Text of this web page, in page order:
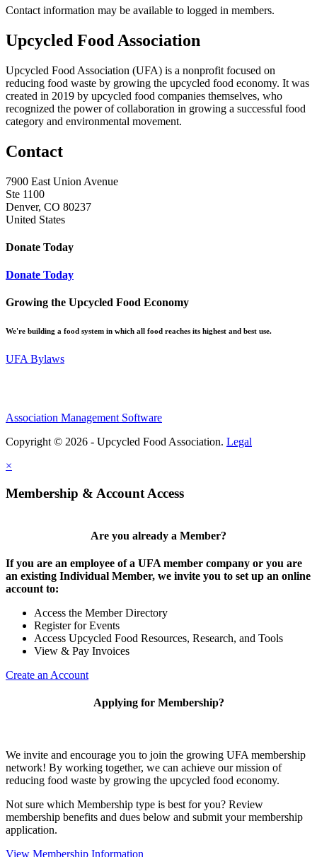
Contact information may be available to logged in members.
Upcycled Food Association
Upcycled Food Association (UFA) is a nonprofit focused on
reducing food waste by growing the upcycled food economy. It was
created in 2019 by upcycled food companies themselves, who
recognized the power of collaboration in growing a successful food
category and environmental movement.
Contact
7900 East Union Avenue
Ste 1100
Denver, CO 80237
United States
Donate Today
Donate Today
Growing the Upcycled Food Economy
We're building a food system in which all food reaches its highest and best use.
UFA Bylaws
Association Management Software
Copyright © 2026 - Upcycled Food Association. Legal
×
Membership & Account Access
Are you already a Member?
If you are an employee of a UFA member company or you are
an existing Individual Member, we invite you to set up an online
account to:
Access the Member Directory
Register for Events
Access Upcycled Food Resources, Research, and Tools
View & Pay Invoices
Create an Account
Applying for Membership?
We invite and encourage you to join the growing UFA membership
network! By working together, we can achieve our mission of
reducing food waste by growing the upcycled food economy.
Not sure which Membership type is best for you? Review
membership benefits and dues below and submit your membership
application.
View Membership Information